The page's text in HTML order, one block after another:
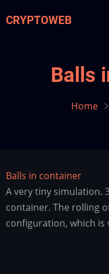
to
CRYPTOWEB
Balls
Home
Balls in container
A very tiny simulation.
container. The rolling
configuration, which is